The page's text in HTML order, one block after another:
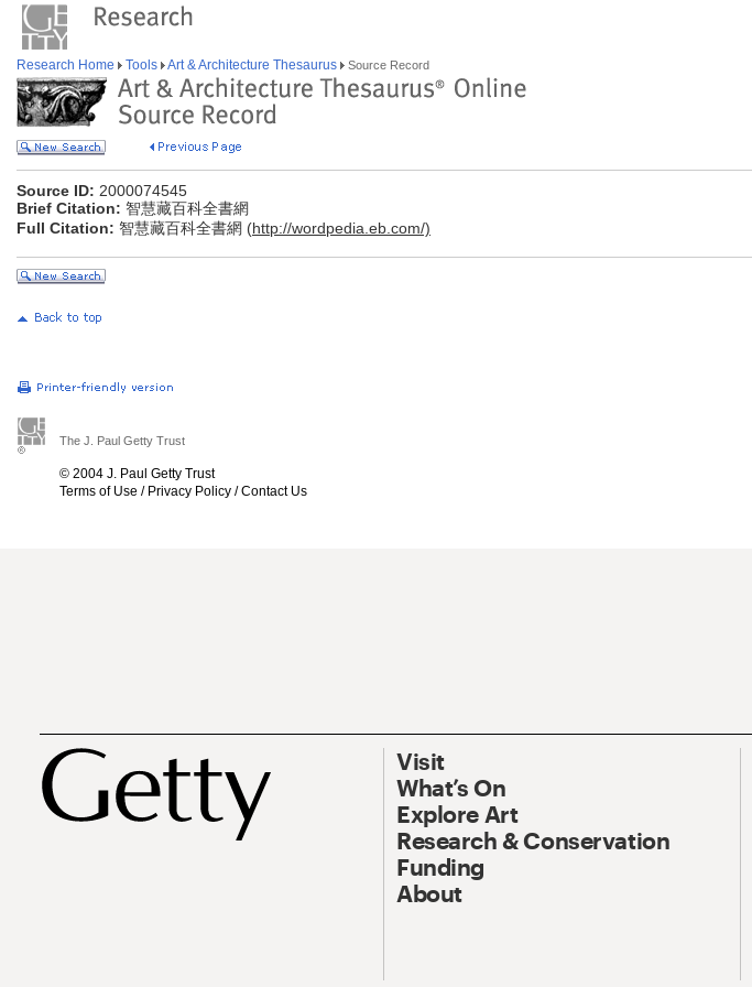
Research Home Tools Art & Architecture Thesaurus Source Record
Source ID: 2000074545
Brief Citation: 智慧藏百科全書網
Full Citation: 智慧藏百科全書網 (http://wordpedia.eb.com/)
The J. Paul Getty Trust
© 2004 J. Paul Getty Trust
Terms of Use / Privacy Policy /Contact Us
Visit
What’s On
Explore Art
Research & Conservation
Funding
About